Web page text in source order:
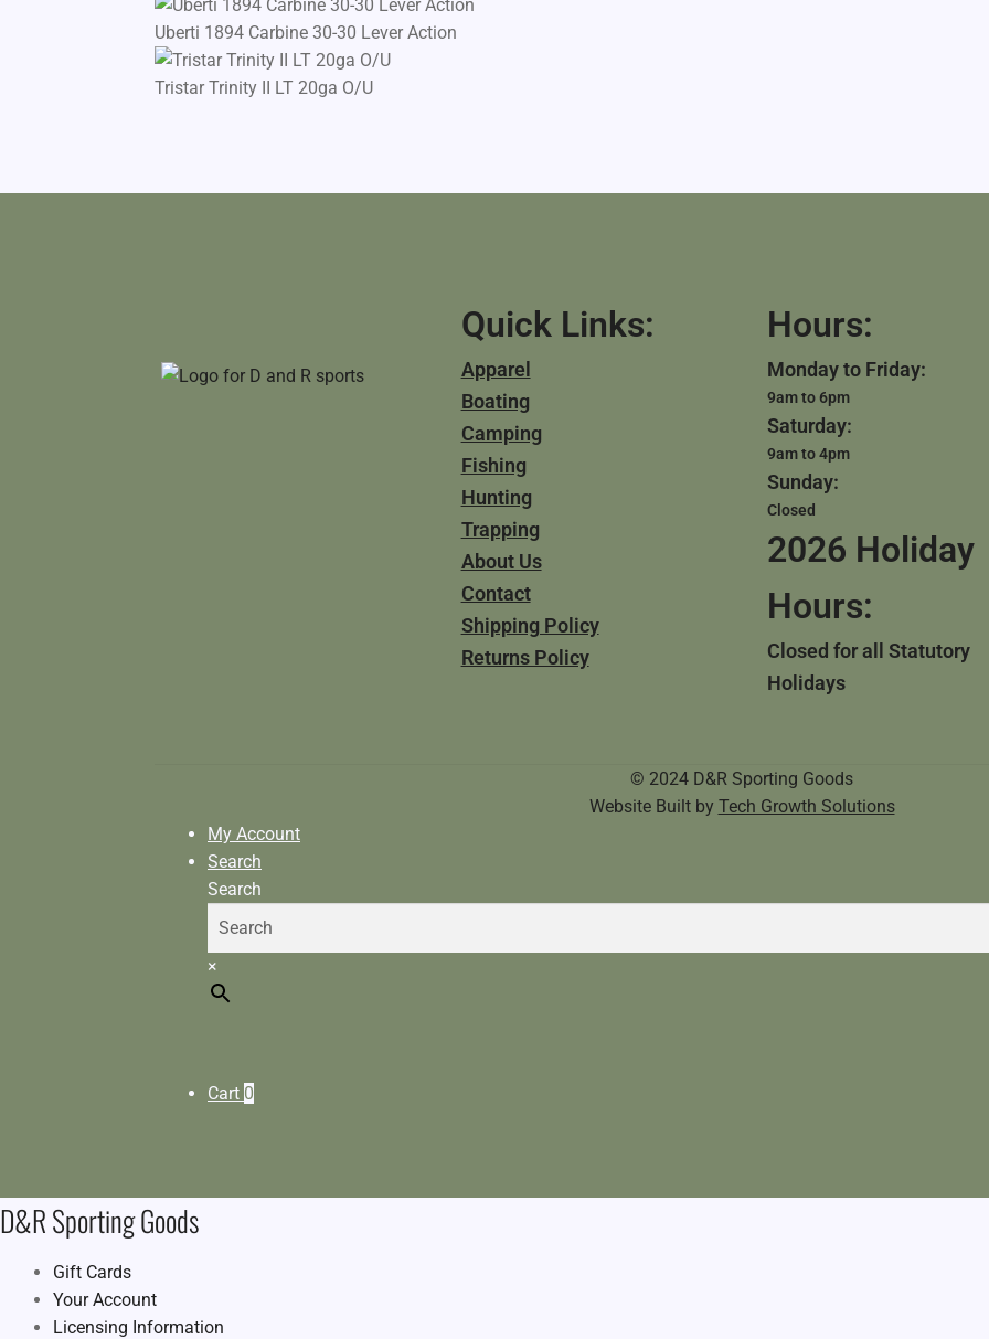
Uberti 1894 Carbine 30-30 Lever Action
Tristar Trinity II LT 20ga O/U
Quick Links:
Apparel
Boating
Camping
Fishing
Hunting
Trapping
About Us
Contact
Shipping Policy
Returns Policy
Hours:
Monday to Friday:
9am to 6pm
Saturday:
9am to 4pm
Sunday:
Closed
2026 Holiday
Hours:
Closed for all Statutory
Holidays
© 2024 D&R Sporting Goods
Website Built by Tech Growth Solutions
My Account
Search
Search
×
Cart 0
D&R Sporting Goods
Gift Cards
Your Account
Licensing Information